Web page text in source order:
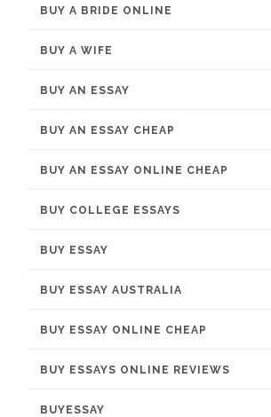
BUY A BRIDE ONLINE
BUY A WIFE
BUY AN ESSAY
BUY AN ESSAY CHEAP
BUY AN ESSAY ONLINE CHEAP
BUY COLLEGE ESSAYS
BUY ESSAY
BUY ESSAY AUSTRALIA
BUY ESSAY ONLINE CHEAP
BUY ESSAYS ONLINE REVIEWS
BUYESSAY